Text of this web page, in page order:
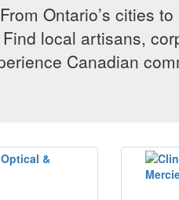
Ontario’s cities to
local artisans,
Canadian